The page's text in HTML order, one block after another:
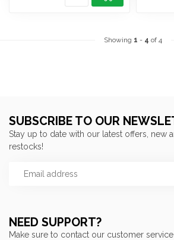
Showing 1 - 4 of 4
NEED SUPPORT?
Make sure to contact our customer service
SUBSCRIBE TO OUR
Stay up to date with our latest offers, new
restocks!